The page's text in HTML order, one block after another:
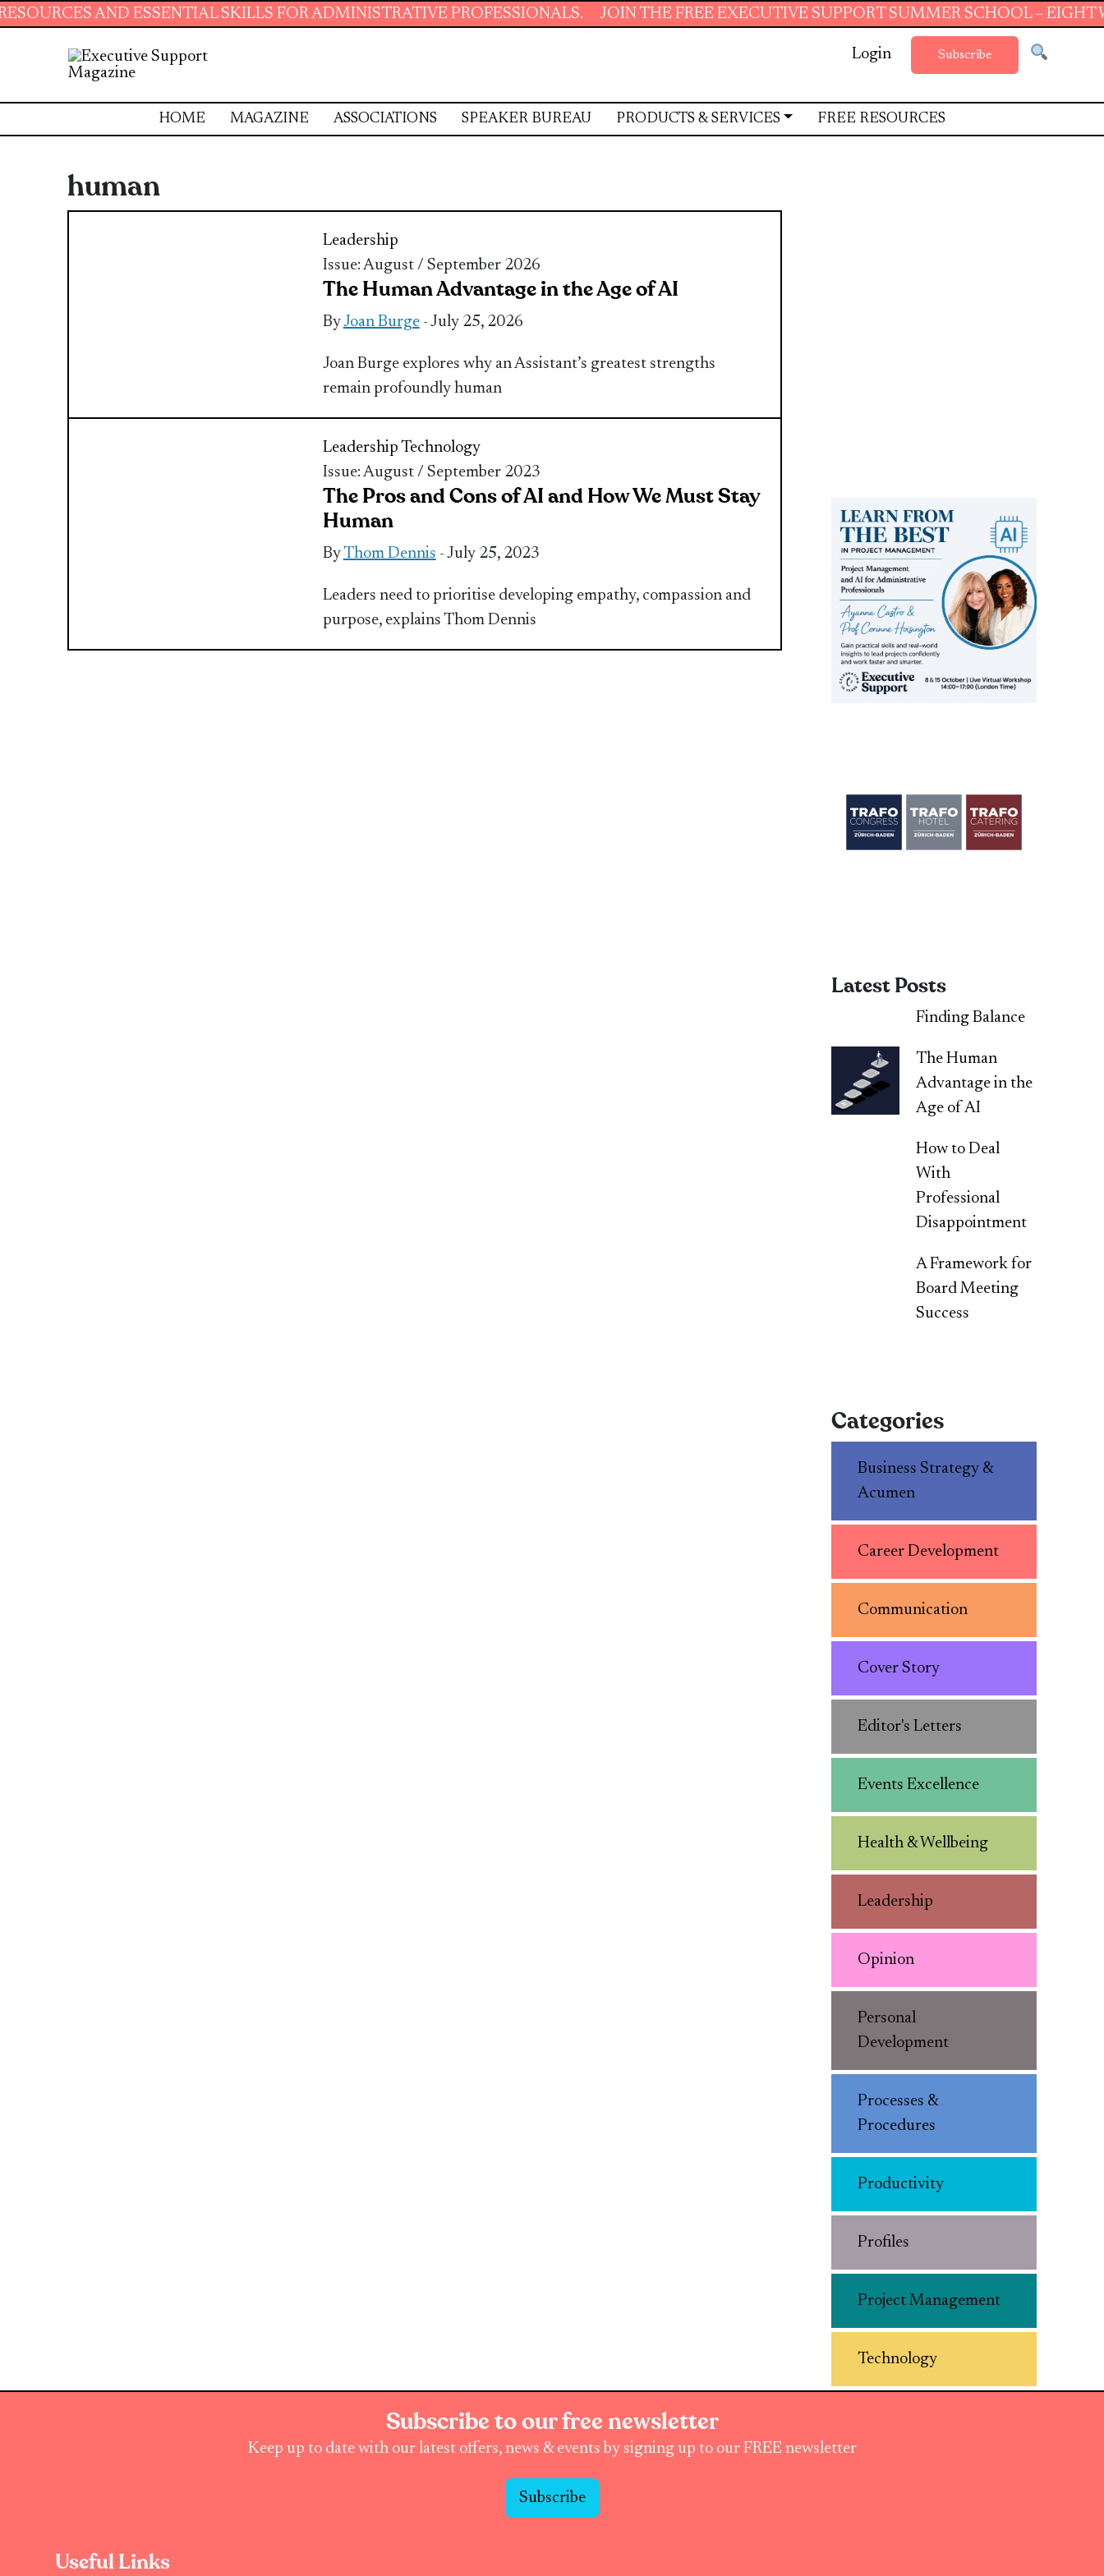
AND ESSENTIAL SKILLS FOR ADMINISTRATIVE PROFESSIONALS. JOIN THE FREE EXECUTIVE SUPPORT SUMMER SCHOOL – EIGHT WEEKS
Login Subscribe
HOME MAGAZINE ASSOCIATIONS SPEAKER BUREAU PRODUCTS & SERVICES FREE RESOURCES
human
Leadership
Issue: August / September 2026
The Human Advantage in the Age of AI
ByJoan Burge- July 25, 2026
Joan Burge explores why an Assistant’s greatest strengths
remain profoundly human
Leadership Technology
Issue: August / September 2023
The Pros and Cons of AI and How We Must Stay
Human
ByThom Dennis - July 25, 2023
Leaders need to prioritise developing empathy, compassion and
purpose, explains Thom Dennis
Latest Posts
Finding Balance
The Human
Advantage in the
Age of AI
How to Deal
With
Professional
Disappointment
A Framework for
Board Meeting
Success
Categories
Business Strategy &
Acumen
Career Development
Communication
Cover Story
Editor's Letters
Events Excellence
Health & Wellbeing
Leadership
Opinion
Personal
Development
Processes &
Procedures
Productivity
Profiles
Project Management
Technology
Subscribe to our free newsletter
Keep up to date with our latest offers, news & events by signing up to our FREE newsletter
Subscribe
Useful Links